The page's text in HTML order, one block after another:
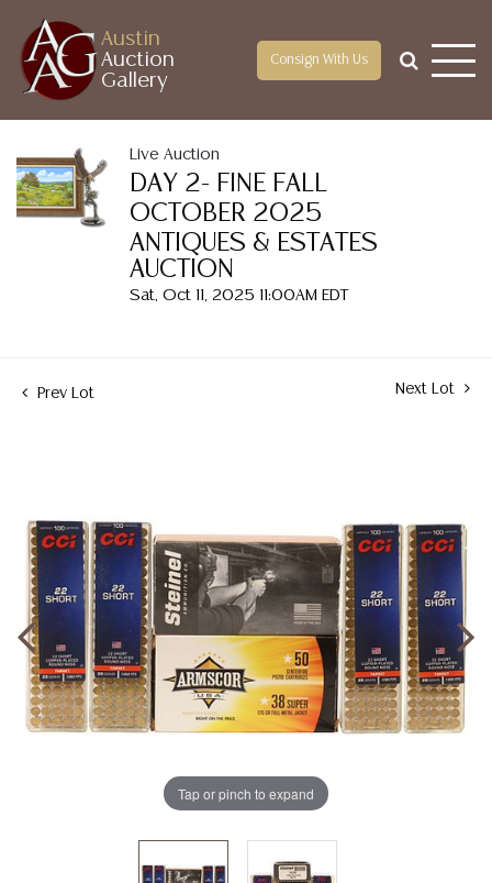
Austin
Auction
Gallery
Consign With Us
Live Auction
DAY 2- FINE FALL
OCTOBER 2025
ANTIQUES & ESTATES
AUCTION
Sat, Oct 11, 2025 11:00AM EDT
Prev Lot Next Lot
Tap or pinch to expand